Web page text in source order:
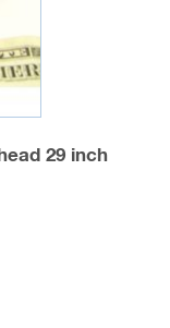
29 inch